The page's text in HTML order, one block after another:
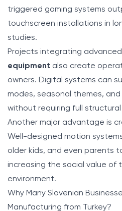
triggered gaming systems
touchscreen installations in
studies.
Projects integrating advanced
equipment also create
owners. Digital systems can
modes, seasonal themes,
without requiring full
Another major advantage is
Well-designed motion
older kids, and even parents
increasing the social value of
environment.
Why Many Slovenian
Manufacturing from Turkey?